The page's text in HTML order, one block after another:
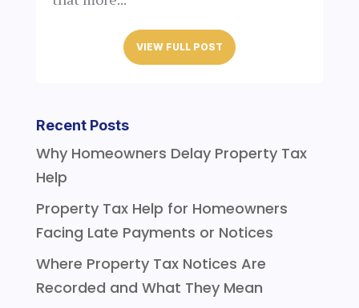
VIEW FULL POST
Recent Posts
Why Homeowners Delay Property Tax
Help
Property Tax Help for Homeowners
Facing Late Payments or Notices
Where Property Tax Notices Are
Recorded and What They Mean